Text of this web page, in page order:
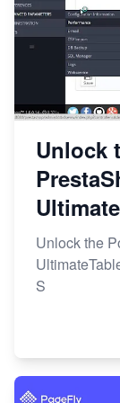
Unlock
Ultimate
Unlock the
S